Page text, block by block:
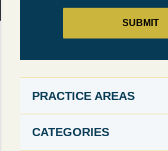
PRACTICE AREAS
CATEGORIES